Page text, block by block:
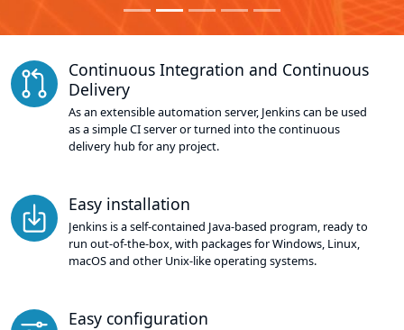
Continuous Integration and Continuous
Delivery
As an extensible automation server, Jenkins can be used
as a simple CI server or turned into the continuous
delivery hub for any project.
Easy installation
Jenkins is a self-contained Java-based program, ready to
run out-of-the-box, with packages for Windows, Linux,
macOS and other Unix-like operating systems.
Easy configuration